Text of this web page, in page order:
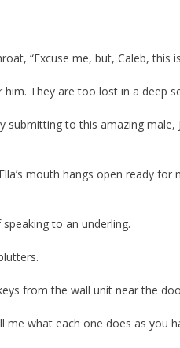
“Excuse me, but, Caleb,
They are too lost in a deep
submitting to this amazing
mouth hangs open ready
to an underling.
from the wall unit near the
me what each one does as you